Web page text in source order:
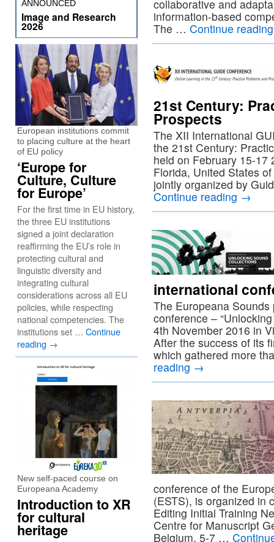
collaborative and
information-based
The … Continue
21st Century:
Prospects
The XII International
the 21st Century:
held on February 15-17
Florida, United States
jointly organized by
Continue reading →
international
The Europeana
conference –
4th November 2016 in
After the success of its
which gathered more
reading →
conference of the
(ESTS), is organized in
Editing Initial Training
Centre for Manuscript
Belgium. 5-7 …
ANNOUNCED
Image and Research
2026
European institutions commit
to placing culture at the heart
of EU policy
‘Europe for
Culture, Culture
for Europe’
For the first time in EU history,
the three EU institutions
signed a joint declaration
reaffirming the EU’s role in
protecting cultural and
linguistic diversity and
integrating cultural
considerations across all EU
policies, while respecting
national competencies. The
institutions set … Continue
reading →
New self-paced course on
Europeana Academy
Introduction to XR
for cultural
heritage